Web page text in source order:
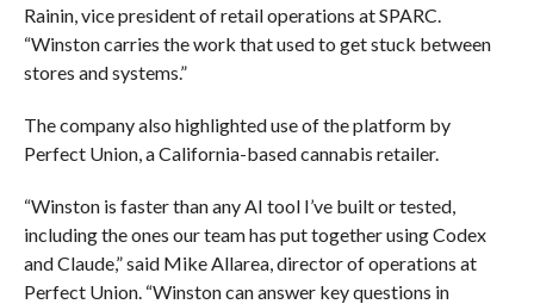
Rainin, vice president of retail operations at SPARC.
“Winston carries the work that used to get stuck between
stores and systems.”
The company also highlighted use of the platform by
Perfect Union, a California-based cannabis retailer.
“Winston is faster than any AI tool I’ve built or tested,
including the ones our team has put together using Codex
and Claude,” said Mike Allarea, director of operations at
Perfect Union. “Winston can answer key questions in